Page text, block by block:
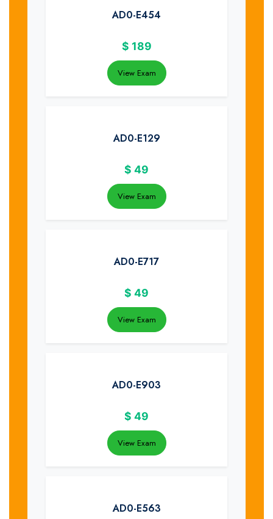
AD0-E454
$ 189
View Exam
AD0-E129
$ 49
View Exam
AD0-E717
$ 49
View Exam
AD0-E903
$ 49
View Exam
AD0-E563